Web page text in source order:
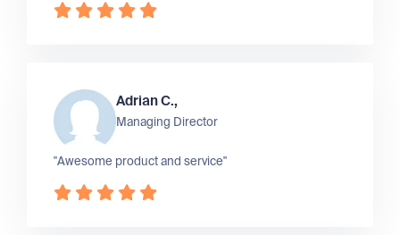
Adrian C.,
Managing Director
"Awesome product and service"